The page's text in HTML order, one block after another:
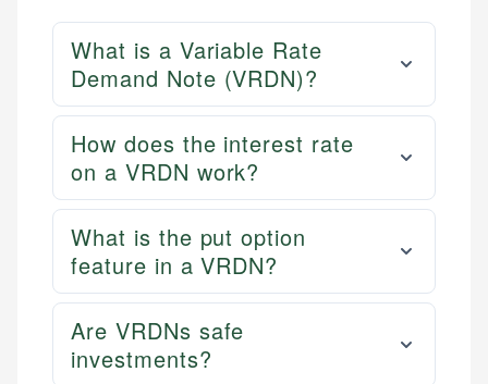
What is a Variable Rate
Demand Note (VRDN)?
How does the interest rate
on a VRDN work?
What is the put option
feature in a VRDN?
Are VRDNs safe
investments?